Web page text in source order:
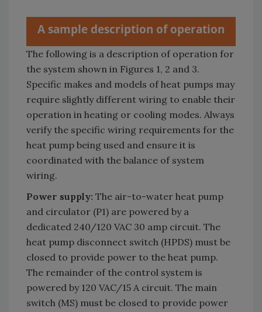
A sample description of operation
The following is a description of operation for
the system shown in Figures 1, 2 and 3.
Specific makes and models of heat pumps may
require slightly different wiring to enable their
operation in heating or cooling modes. Always
verify the specific wiring requirements for the
heat pump being used and ensure it is
coordinated with the balance of system
wiring.
Power supply: The air-to-water heat pump
and circulator (P1) are powered by a
dedicated 240/120 VAC 30 amp circuit. The
heat pump disconnect switch (HPDS) must be
closed to provide power to the heat pump.
The remainder of the control system is
powered by 120 VAC/15 A circuit. The main
switch (MS) must be closed to provide power